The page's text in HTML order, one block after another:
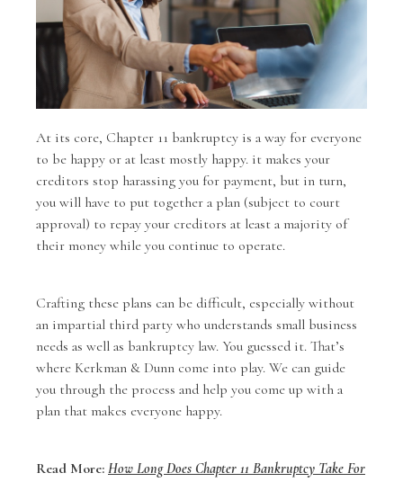
At its core, Chapter 11 bankruptcy is a way for everyone
to be happy or at least mostly happy. it makes your
creditors stop harassing you for payment, but in turn,
you will have to put together a plan (subject to court
approval) to repay your creditors at least a majority of
their money while you continue to operate.
Crafting these plans can be difficult, especially without
an impartial third party who understands small business
needs as well as bankruptcy law. You guessed it. That’s
where Kerkman & Dunn come into play. We can guide
you through the process and help you come up with a
plan that makes everyone happy.
Read More: How Long Does Chapter 11 Bankruptcy Take For